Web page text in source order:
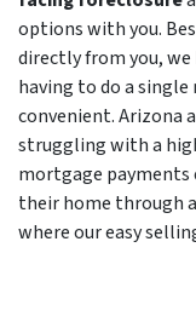
options with you.
directly from you,
having to do a single
convenient. Arizona
struggling with a
mortgage payments
their home through
where our easy